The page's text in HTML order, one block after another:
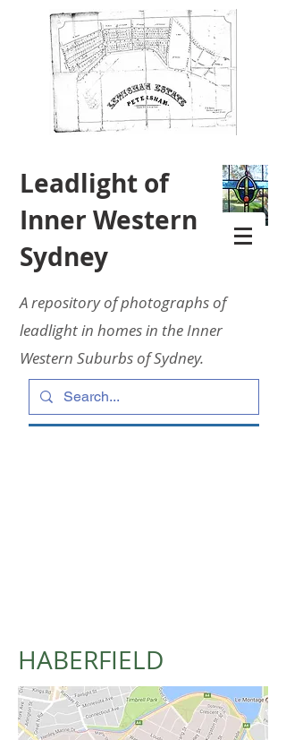
Leadlight of
Inner Western
Sydney
A repository of photographs of
leadlight in homes in the Inner
Western Suburbs of Sydney.
HABERFIELD